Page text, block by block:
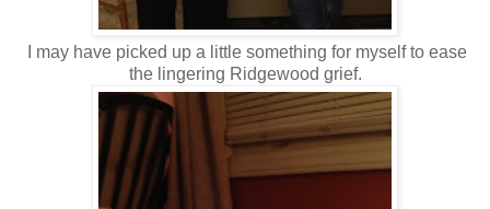
I may have picked up a little something for myself to ease
the lingering Ridgewood grief.